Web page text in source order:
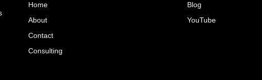
Home
About
Contact
Consulting
Blog
YouTube